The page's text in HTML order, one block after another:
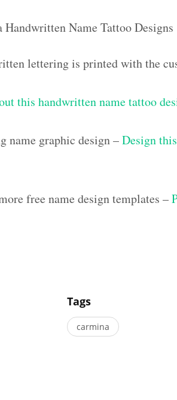
Handwritten Name Tattoo Designs
lettering is printed with the
this handwritten name tattoo
name graphic design –Design
free name design templates –
Tags
carmina